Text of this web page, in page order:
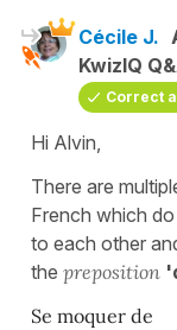
Cécile J.
KwizIQ
Correct
Hi Alvin,
There are
French which
to each other
the preposition
Se moquer de